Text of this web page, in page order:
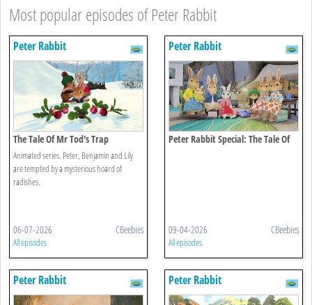
Most popular episodes of Peter Rabbit
Peter Rabbit
The Tale Of Mr Tod's Trap
Animated series. Peter, Benjamin and Lily
are tempted by a mysterious hoard of
radishes.
06-07-2026 CBeebies
All episodes
Peter Rabbit
Peter Rabbit Special: The Tale Of
09-04-2026 CBeebies
All episodes
Peter Rabbit Peter Rabbit